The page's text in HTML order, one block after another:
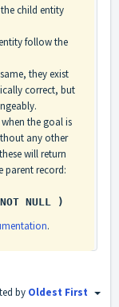
child entity
follow the
they exist
correct, but
the goal is
any other
will return
parent record:
NULL )
.
by Oldest First